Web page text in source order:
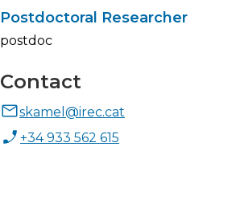
Postdoctoral Researcher
postdoc
Contact
skamel@irec.cat
+34 933 562 615